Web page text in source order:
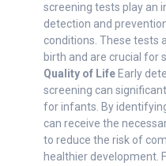
screening tests play an
detection and
conditions. These tests
birth and are crucial for
Quality of Life Early
screening can
for infants. By
can receive the
to reduce the risk of
healthier development.